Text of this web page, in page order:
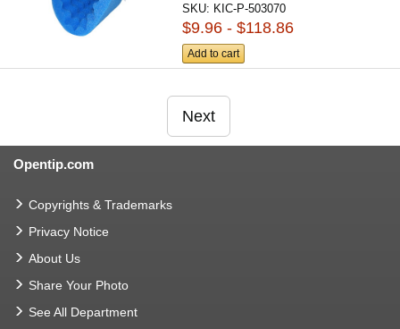
SKU: KIC-P-503070
$9.96 - $118.86
Add to cart
Next
Opentip.com
Copyrights & Trademarks
Privacy Notice
About Us
Share Your Photo
See All Department